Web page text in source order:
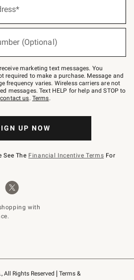
Rights Reserved
Terms &
(Optional)
marketing text messages. You
required to make a purchase. Message and
frequency varies. Wireless carriers are not
messages. Text HELP for help and STOP to
contact us. Terms.
UP NOW
See The Financial Incentive Terms For